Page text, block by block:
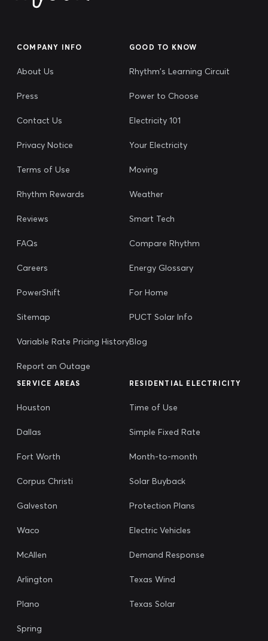
COMPANY INFO
About Us
Press
Contact Us
Privacy Notice
Terms of Use
Rhythm Rewards
Reviews
FAQs
Careers
PowerShift
Sitemap
Variable Rate Pricing History
Report an Outage
GOOD TO KNOW
Rhythm's Learning Circuit
Power to Choose
Electricity 101
Your Electricity
Moving
Weather
Smart Tech
Compare Rhythm
Energy Glossary
For Home
PUCT Solar Info
Blog
SERVICE AREAS
Houston
Dallas
Fort Worth
Corpus Christi
Galveston
Waco
McAllen
Arlington
Plano
Spring
RESIDENTIAL ELECTRICITY
Time of Use
Simple Fixed Rate
Month-to-month
Solar Buyback
Protection Plans
Electric Vehicles
Demand Response
Texas Wind
Texas Solar